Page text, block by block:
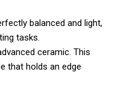
balanced and light,
tasks.
ceramic. This
that holds an edge